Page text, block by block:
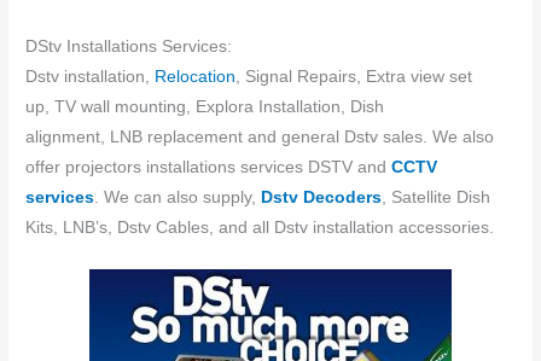
DStv Installations Services:
Dstv installation, Relocation , Signal Repairs, Extra view set
up, TV wall mounting, Explora Installation, Dish
alignment, LNB replacement and general Dstv sales. We also
offer projectors installations services DSTV andCCTV
services . We can also supply, Dstv Decoders , Satellite Dish
Kits, LNB’s, Dstv Cables, and all Dstv installation accessories.